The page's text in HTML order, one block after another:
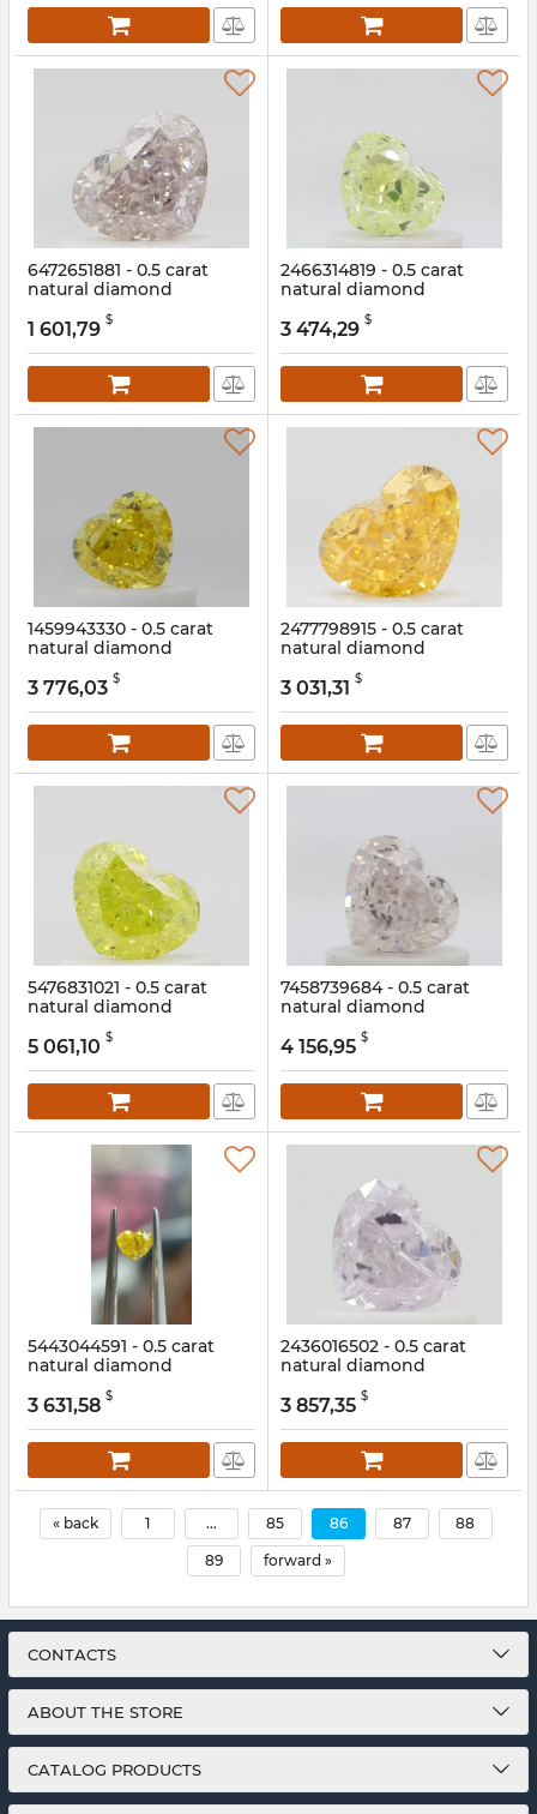
6472651881 - 0.5 carat
natural diamond
6472651881
1 601,79 $
2466314819 - 0.5 carat
natural diamond
2466314819
3 474,29 $
1459943330 - 0.5 carat
natural diamond
1459943330
3 776,03 $
2477798915 - 0.5 carat
natural diamond
2477798915
3 031,31 $
5476831021 - 0.5 carat
natural diamond
5476831021
5 061,10 $
7458739684 - 0.5 carat
natural diamond
7458739684
4 156,95 $
5443044591 - 0.5 carat
natural diamond
5443044591
3 631,58 $
2436016502 - 0.5 carat
natural diamond
2436016502
3 857,35 $
« back 1 ... 85 86 87 88
89 forward »
CONTACTS
ABOUT THE STORE
CATALOG PRODUCTS